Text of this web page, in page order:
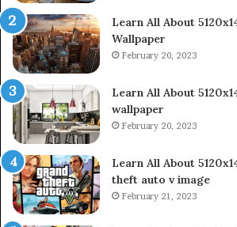
Learn All About
Wallpaper
February 20, 2023
Learn All About
wallpaper
February 20, 2023
Learn All About
theft auto v image
February 21, 2023